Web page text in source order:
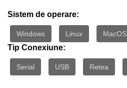
Sistem de operare:
Windows Linux MacOS
Tip Conexiune:
Serial USB Retea